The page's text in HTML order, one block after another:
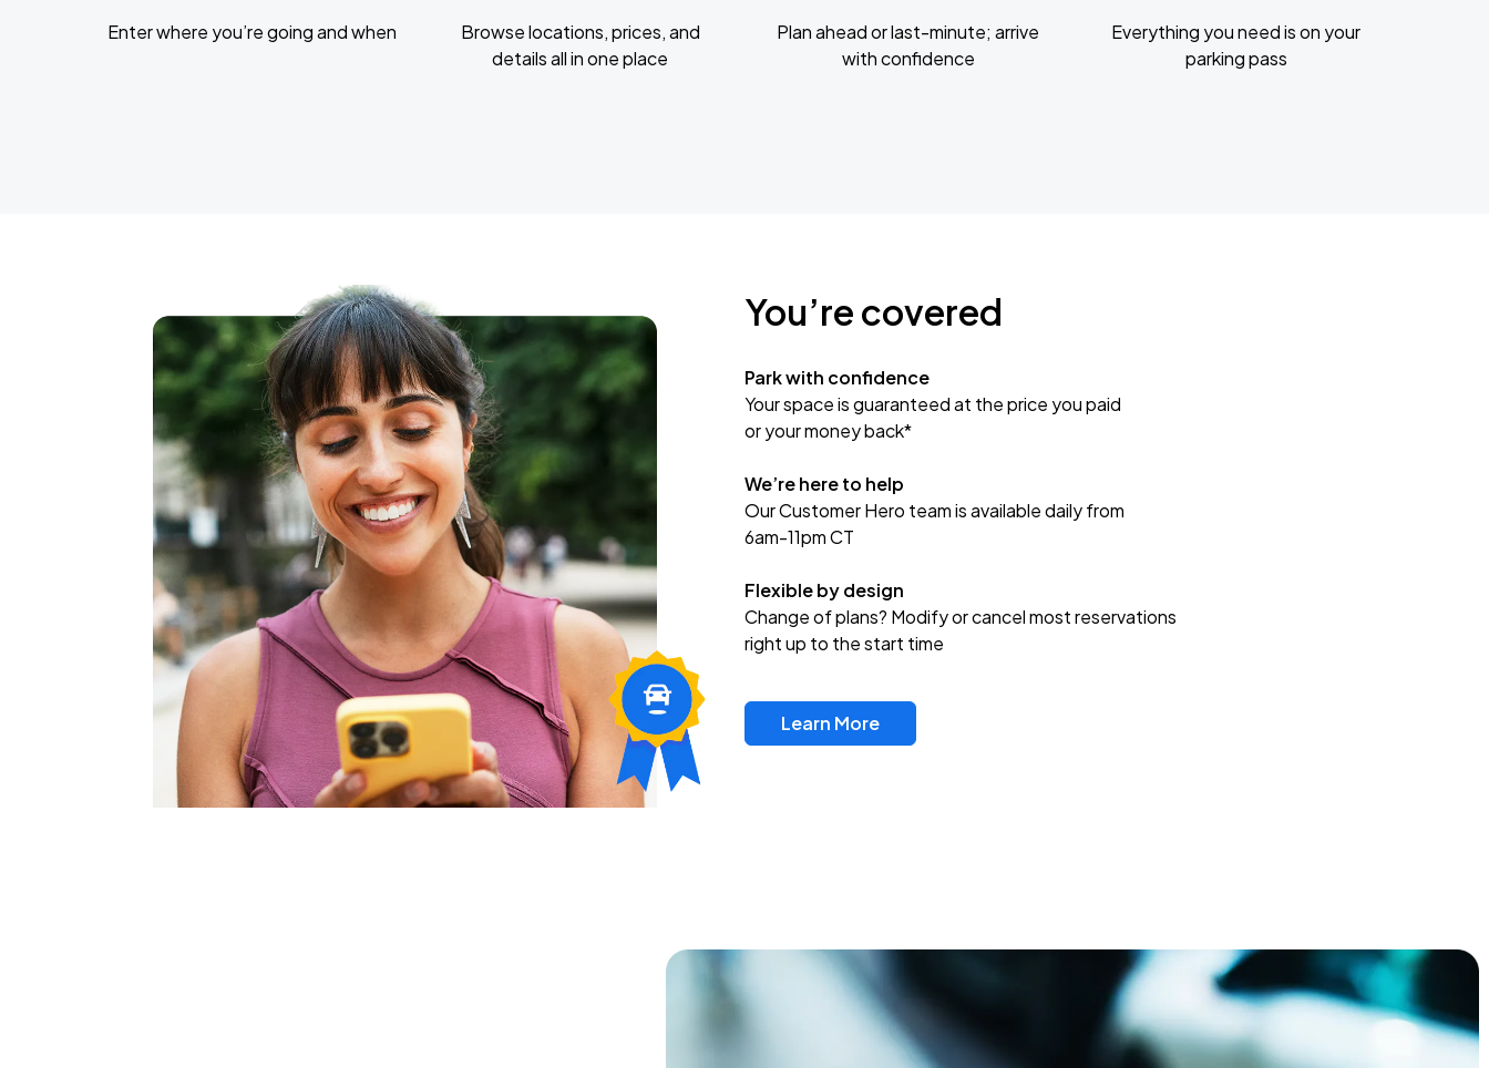
Enter where you’re going and when
Browse locations, prices, and
details all in one place
Plan ahead or last-minute; arrive
with confidence
Everything you need is on your
parking pass
You’re covered
Park with confidence
Your space is guaranteed at the price you paid
or your money back*
We’re here to help
Our Customer Hero team is available daily from
6am-11pm CT
Flexible by design
Change of plans? Modify or cancel most reservations
right up to the start time
Learn More